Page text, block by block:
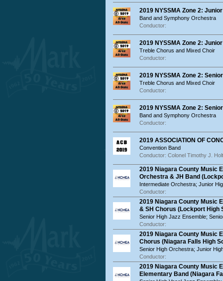
2019 NYSSMA Zone 2:
Band and Symphony Orchestra
Conductor:
2019 NYSSMA Zone 2:
Treble Chorus and Mixed Choir
Conductor:
2019 NYSSMA Zone 2:
Treble Chorus and Mixed Choir
Conductor:
2019 NYSSMA Zone 2:
Band and Symphony Orchestra
Conductor:
2019 ASSOCIATION OF
Convention Band
Conductor: Colonel Timothy J.
2019 Niagara County Music
Orchestra & JH Band
Intermediate Orchestra; Junior
Conductor:
2019 Niagara County Music
& SH Chorus (Lockport High
Senior High Jazz Ensemble;
Conductor:
2019 Niagara County Music
Chorus (Niagara Falls High
Senior High Orchestra; Junior
Conductor:
2019 Niagara County Music
Elementary Band (Niagara